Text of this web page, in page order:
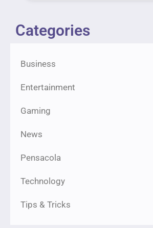
Categories
Business
Entertainment
Gaming
News
Pensacola
Technology
Tips & Tricks